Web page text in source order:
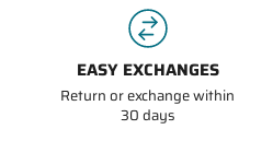
EASY EXCHANGES
Return or exchange within
30 days